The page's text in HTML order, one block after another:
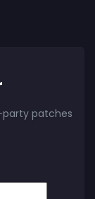
patches